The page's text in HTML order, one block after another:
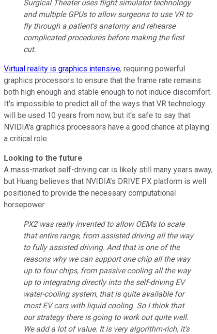
Surgical Theater uses flight simulator technology
and multiple GPUs to allow surgeons to use VR to
fly through a patient's anatomy and rehearse
complicated procedures before making the first
cut.
Virtual reality is graphics intensive, requiring powerful
graphics processors to ensure that the frame rate remains
both high enough and stable enough to not induce discomfort.
It's impossible to predict all of the ways that VR technology
will be used 10 years from now, but it's safe to say that
NVIDIA's graphics processors have a good chance at playing
a critical role.
Looking to the future
A mass-market self-driving car is likely still many years away,
but Huang believes that NVIDIA's DRIVE PX platform is well
positioned to provide the necessary computational
horsepower:
PX2 was really invented to allow OEMs to scale
that entire range, from assisted driving all the way
to fully assisted driving. And that is one of the
reasons why we can support one chip all the way
up to four chips, from passive cooling all the way
up to integrating directly into the self-driving EV
water-cooling system, that is quite available for
most EV cars with liquid cooling. So I think that
our strategy there is going to work out quite well.
We add a lot of value. It is very algorithm-rich, it's